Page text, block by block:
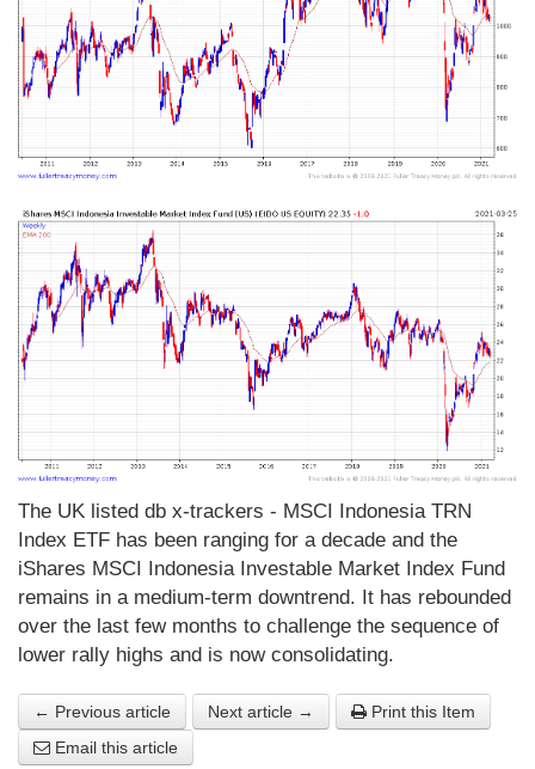
The UK listed db x-trackers - MSCI Indonesia TRN
Index ETF has been ranging for a decade and the
iShares MSCI Indonesia Investable Market Index Fund
remains in a medium-term downtrend. It has rebounded
over the last few months to challenge the sequence of
lower rally highs and is now consolidating.
← Previous article Next article →
Print this Item
Email this article